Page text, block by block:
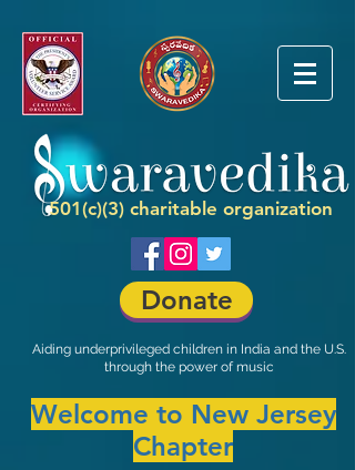
501(c)(3) charitable organization
Donate
Aiding underprivileged children in India and the U.S.
through the power of music
Welcome to New Jersey
Chapter